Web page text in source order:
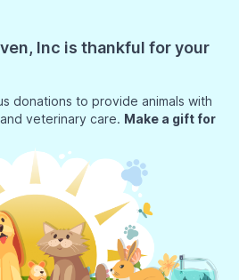
Inc is thankful for your
donations to provide animals with
veterinary care. Make a gift for